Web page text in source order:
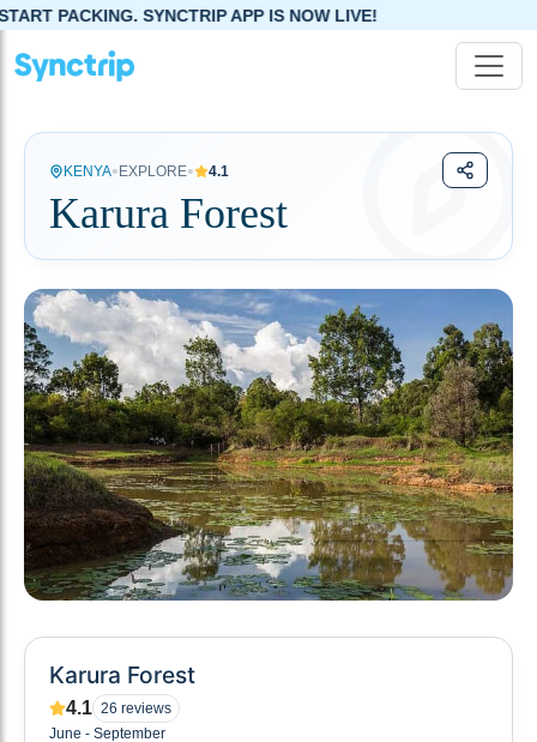
PACKING. SYNCTRIP APP IS NOW LIVE!
KENYA• EXPLORE• 4.1
Karura Forest
Karura Forest
4.1 26 reviews
June - September